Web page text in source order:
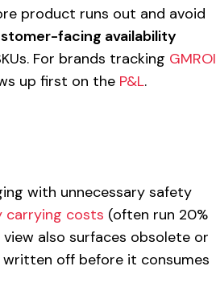
product runs out and avoid
facing availability
For brands tracking GMROI
up first on the P&L.
with unnecessary safety
carrying costs (often run 20%
also surfaces obsolete or
off before it consumes